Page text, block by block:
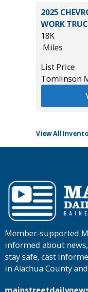
2025
WORK
18K
Miles
List Price
Tomlinson
View All
Member-supported
informed about
stay safe, cast
in Alachua County